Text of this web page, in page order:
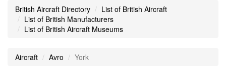
British Aircraft Directory
List of British Aircraft
List of British Manufacturers
List of British Aircraft Museums
Aircraft Avro York